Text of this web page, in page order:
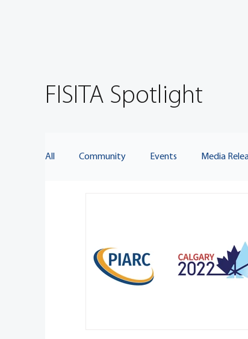
All Community Events Media
FISITA Spotlight